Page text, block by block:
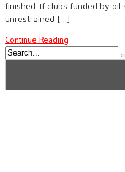
finished. If clubs funded by oil
unrestrained […]
Continue Reading